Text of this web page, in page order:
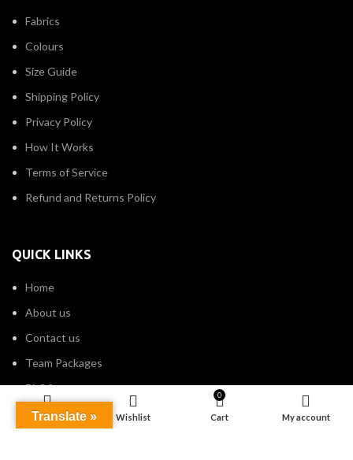
Fabrics
Colours
Size Guide
Shipping Policy
Privacy Policy
How It Works
Terms of Service
Refund and Returns Policy
QUICK LINKS
Home
About us
Contact us
Team Packages
FAQS
Translate »
Shop Wishlist
0
Cart My account